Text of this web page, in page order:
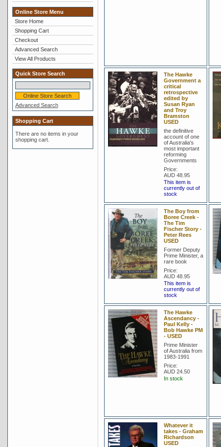
Online Store Menu
Store Home
Shopping Cart
Checkout
Advanced Search
View All Products
Quick Store Search
Advanced Search
Shopping Cart
There are no items in your
shopping cart.
The Hawke
Government a
critical
retrospective
edited by
Susan Ryan
and Troy
Bramston
USED
the definitive
account of one
of Australia's
most important
reforming
Governments
Price:
AUD 48.95
This item is
currently out of
stock
The Boy from
Boree Creek -
The Tim
Fischer Story -
Peter Rees
USED
Former Deputy
Prime Minister, a
rare book
Price:
AUD 48.95
This item is
currently out of
stock
The Hawke
Ascendancy -
Paul Kelly -
Bob Hawke PM
- USED
Prime Minister
of Australia from
1983-1991
Price:
AUD 24.50
In stock
Whatever it
takes - Graham
Richardson
USED